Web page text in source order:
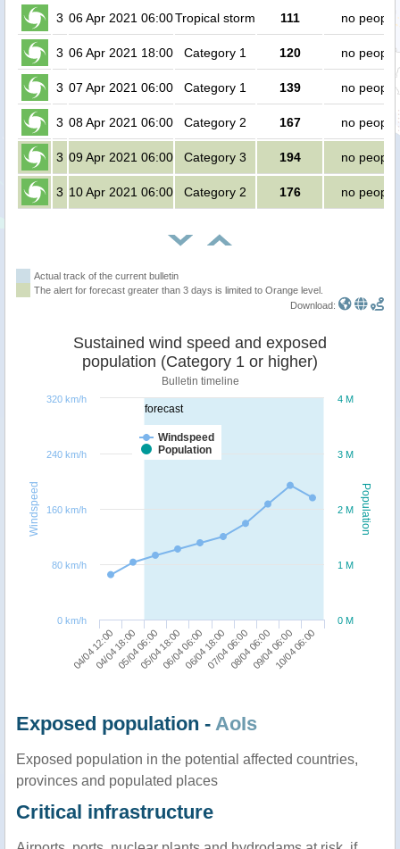
3 06 Apr 2021 06:00Tropical storm 111 no people
3 06 Apr 2021 18:00 Category 1 120 no people
3 07 Apr 2021 06:00 Category 1 139 no people
3 08 Apr 2021 06:00 Category 2 167 no people
3 09 Apr 2021 06:00 Category 3 194 no people
3 10 Apr 2021 06:00 Category 2 176 no people
Actual track of the current bulletin
The alert for forecast greater than 3 days is limited to Orange level.
Download:
forecast
Population
Windspeed
Sustained wind speed and exposed
population (Category 1 or higher)
Bulletin timeline
Windspeed
Population
04/04 12:00
04/04 18:0005/04 06:0005/04 18:0006/04 06:0006/04 18:0007/04 06:0008/04 06:0009/04 06:0010/04 06:00
0 M
1 M
2 M
3 M
4 M
0 km/h
80 km/h
160 km/h
240 km/h
320 km/h
Exposed population - AoIs
Exposed population in the potential affected countries,
provinces and populated places
Critical infrastructure